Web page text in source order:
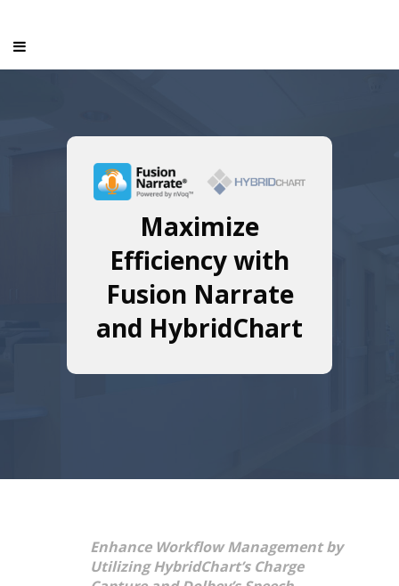
Maximize
Efficiency with
Fusion Narrate
and HybridChart
Enhance Workflow Management by
Utilizing HybridChart’s Charge